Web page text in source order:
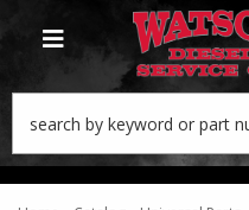
TOGGLE NAVIGATION